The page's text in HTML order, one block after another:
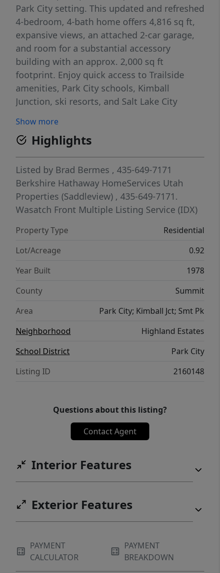
Park City setting. This updated and refreshed
4-bedroom, 4-bath home offers 4,816 sq ft,
expansive views, an attached 2-car garage,
and room for a substantial accessory
building with an approx. 2,000 sq ft
footprint. Enjoy quick access to Trailside
amenities, Park City schools, Kimball
Junction, ski resorts, and Salt Lake City
stamped architectural plans are available for
future expansion or reimagining.
Show more
Highlights
Listed by Brad Bermes , 435-649-7171
Berkshire Hathaway HomeServices Utah
Properties (Saddleview) , 435-649-7171.
Wasatch Front Multiple Listing Service (IDX)
Property Type
Residential
Lot/Acreage
0.92
Year Built
1978
County
Summit
Area
Park City; Kimball Jct; Smt Pk
Neighborhood
Highland Estates
School District
Park City
Listing ID
2160148
Questions about this listing?
Contact Agent
Interior Features
Exterior Features
PAYMENT
CALCULATOR
PAYMENT
BREAKDOWN